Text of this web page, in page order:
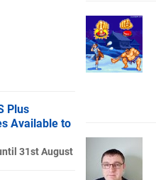
Plus
Available to
31st August